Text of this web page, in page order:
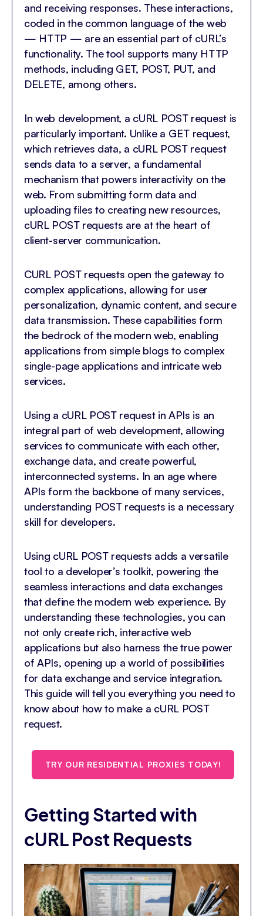
and receiving responses. These interactions,
coded in the common language of the web
— HTTP — are an essential part of cURL’s
functionality. The tool supports many HTTP
methods, including GET, POST, PUT, and
DELETE, among others.
In web development, a cURL POST request is
particularly important. Unlike a GET request,
which retrieves data, a cURL POST request
sends data to a server, a fundamental
mechanism that powers interactivity on the
web. From submitting form data and
uploading files to creating new resources,
cURL POST requests are at the heart of
client-server communication.
CURL POST requests open the gateway to
complex applications, allowing for user
personalization, dynamic content, and secure
data transmission. These capabilities form
the bedrock of the modern web, enabling
applications from simple blogs to complex
single-page applications and intricate web
services.
Using a cURL POST request in APIs is an
integral part of web development, allowing
services to communicate with each other,
exchange data, and create powerful,
interconnected systems. In an age where
APIs form the backbone of many services,
understanding POST requests is a necessary
skill for developers.
Using cURL POST requests adds a versatile
tool to a developer’s toolkit, powering the
seamless interactions and data exchanges
that define the modern web experience. By
understanding these technologies, you can
not only create rich, interactive web
applications but also harness the true power
of APIs, opening up a world of possibilities
for data exchange and service integration.
This guide will tell you everything you need to
know about how to make a cURL POST
request.
TRY OUR RESIDENTIAL PROXIES TODAY!
Getting Started with
cURL Post Requests